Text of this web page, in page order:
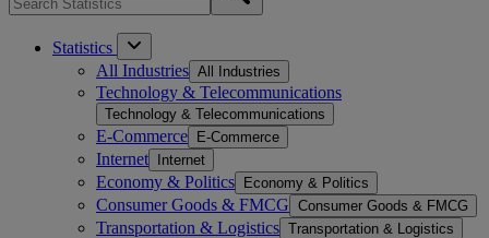
Statistics
All Industries All Industries
Technology & Telecommunications
Technology & Telecommunications
E-Commerce E-Commerce
Internet Internet
Economy & Politics Economy & Politics
Consumer Goods & FMCG Consumer Goods & FMCG
Transportation & Logistics Transportation & Logistics